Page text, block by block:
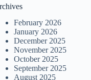
February 2026
January 2026
December 2025
November 2025
October 2025
September 2025
August 2025